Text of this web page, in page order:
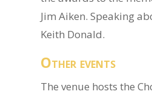
Jim Aiken. Speaking
Keith Donald.
Other events
The venue hosts the